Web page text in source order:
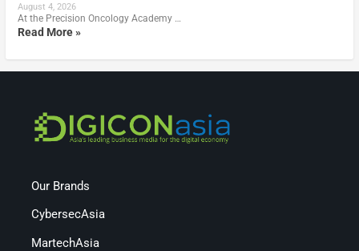
August 4, 2026
At the Precision Oncology Academy …
Read More »
Our Brands
CybersecAsia
MartechAsia